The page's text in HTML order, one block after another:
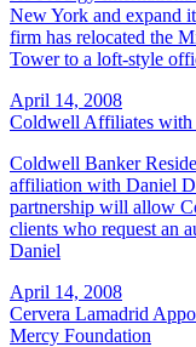
New York and expand
firm has relocated the
Tower to a loft-style
April 14, 2008
Coldwell Affiliates with
Coldwell Banker
affiliation with Daniel
partnership will allow
clients who request an
Daniel
April 14, 2008
Cervera Lamadrid
Mercy Foundation